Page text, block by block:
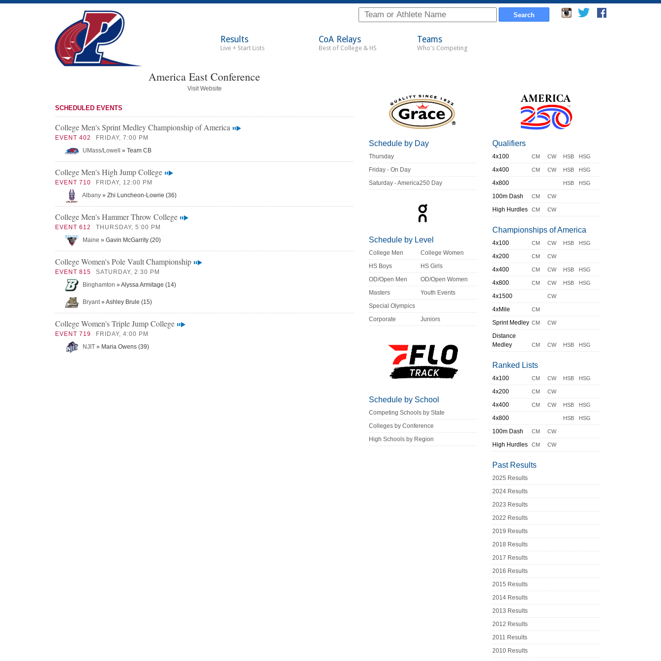
Results
Live + Start Lists
CoA Relays
Best of College & HS
Teams
Who's Competing
America East Conference
Visit Website
SCHEDULED EVENTS
College Men's Sprint Medley Championship of America
EVENT 402
FRIDAY, 7:00 PM
UMass/Lowell
» Team CB
College Men's High Jump College
EVENT 710
FRIDAY, 12:00 PM
Albany » Zhi Luncheon-Lowrie (36)
College Men's Hammer Throw College
EVENT 612
THURSDAY, 5:00 PM
Maine » Gavin McGarrity (20)
College Women's Pole Vault Championship
EVENT 815
SATURDAY, 2:30 PM
Binghamton » Alyssa Armitage (14)
Bryant» Ashley Brule (15)
College Women's Triple Jump College
EVENT 719
FRIDAY, 4:00 PM
NJIT » Maria Owens (39)
Schedule by Day
Thursday
Friday - On Day
Saturday - America250 Day
Schedule by Level
College Men
College Women
HS Boys
HS Girls
OD/Open Men
OD/Open Women
Masters
Youth Events
Special Olympics
Corporate
Juniors
Schedule by School
Competing Schools by State
Colleges by Conference
High Schools by Region
Qualifiers
4x100 CM CW HSB HSG
4x400 CM CW HSB HSG
4x800 HSB HSG
100m Dash CM CW
High Hurdles CM CW
Championships of America
4x100 CM CW HSB HSG
4x200 CM CW
4x400 CM CW HSB HSG
4x800 CM CW HSB HSG
4x1500 CW
4xMile CM
Sprint Medley CM CW
Distance
Medley
CM CW HSB HSG
Ranked Lists
4x100 CM CW HSB HSG
4x200 CM CW
4x400 CM CW HSB HSG
4x800 HSB HSG
100m Dash CM CW
High Hurdles CM CW
Past Results
2025 Results
2024 Results
2023 Results
2022 Results
2019 Results
2018 Results
2017 Results
2016 Results
2015 Results
2014 Results
2013 Results
2012 Results
2011 Results
2010 Results